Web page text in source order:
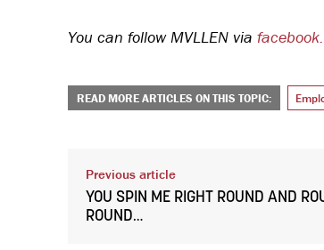
You can follow MVLLEN via
READ MORE ARTICLES ON THIS TOPIC:
Previous article
YOU SPIN ME RIGHT ROUND AND
ROUND…